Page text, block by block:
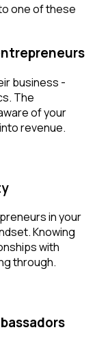
one of these
business -
The
of your
revenue.
in your
Knowing
with
through.